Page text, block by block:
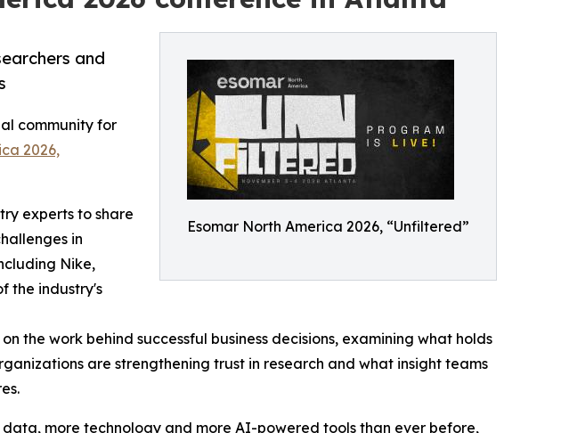
Esomar North America 2026, “Unfiltered”
and
community for
2026,
experts to share
in
Nike,
the industry's
the work behind successful business decisions, examining what holds
are strengthening trust in research and what insight teams
more technology and more AI-powered tools than ever before,